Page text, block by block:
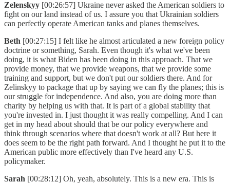
Zelenskyy [00:26:57] Ukraine never asked the American soldiers to
fight on our land instead of us. I assure you that Ukrainian soldiers
can perfectly operate American tanks and planes themselves.
Beth [00:27:15] I felt like he almost articulated a new foreign policy
doctrine or something, Sarah. Even though it's what we've been
doing, it is what Biden has been doing in this approach. That we
provide money, that we provide weapons, that we provide some
training and support, but we don't put our soldiers there. And for
Zelinskyy to package that up by saying we can fly the planes; this is
our struggle for independence. And also, you are doing more than
charity by helping us with that. It is part of a global stability that
you're invested in. I just thought it was really compelling. And I can
get in my head about should that be our policy everywhere and
think through scenarios where that doesn't work at all? But here it
does seem to be the right path forward. And I thought he put it to the
American public more effectively than I've heard any U.S.
policymaker.
Sarah [00:28:12] Oh, yeah, absolutely. This is a new era. This is